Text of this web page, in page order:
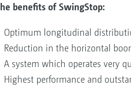
benefits of SwingStop:
Optimum longitudinal
Reduction in the horizontal
A system which operates very
Highest performance and